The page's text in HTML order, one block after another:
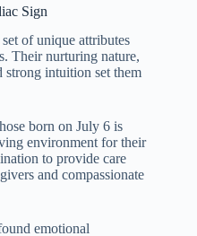
Sign
of unique attributes
Their nurturing nature,
intuition set them
born on July 6 is
environment for their
to provide care
and compassionate
emotional